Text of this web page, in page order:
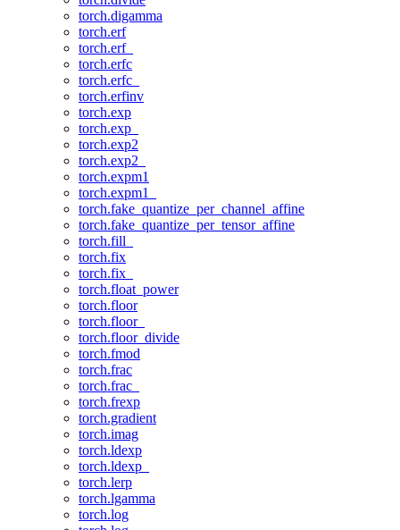
torch.digamma
torch.erf
torch.erf_
torch.erfc
torch.erfc_
torch.erfinv
torch.exp
torch.exp_
torch.exp2
torch.exp2_
torch.expm1
torch.expm1_
torch.fake_quantize_per_channel_affine
torch.fake_quantize_per_tensor_affine
torch.fill_
torch.fix
torch.fix_
torch.float_power
torch.floor
torch.floor_
torch.floor_divide
torch.fmod
torch.frac
torch.frac_
torch.frexp
torch.gradient
torch.imag
torch.ldexp
torch.ldexp_
torch.lerp
torch.lgamma
torch.log